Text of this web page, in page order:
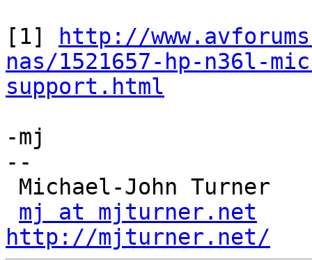
[1]
http://
nas/1521657-hp-n36l-
support.html
-mj
--
mj at mjturner.net
http://mjturner.net/